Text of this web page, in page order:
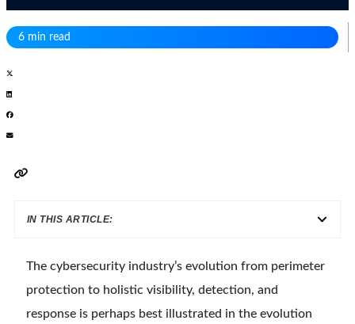
6 min read
IN THIS ARTICLE:
The cybersecurity industry’s evolution from perimeter
protection to holistic visibility, detection, and
response is perhaps best illustrated in the evolution